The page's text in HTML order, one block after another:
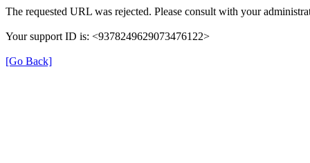
The requested URL was rejected. Please consult with your
Your support ID is: <9378249629073476122>
[Go Back]